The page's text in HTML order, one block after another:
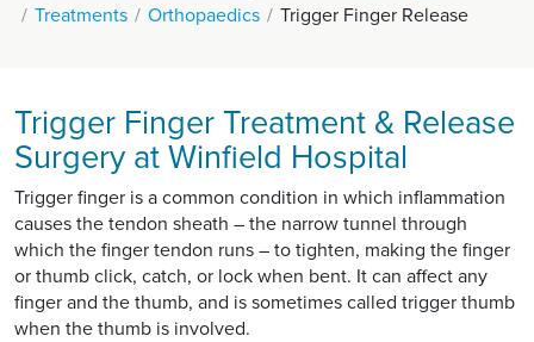
Treatments
Orthopaedics Trigger Finger Release
Trigger Finger Treatment & Release
Surgery at Winfield Hospital
Trigger finger is a common condition in which inflammation
causes the tendon sheath – the narrow tunnel through
which the finger tendon runs – to tighten, making the finger
or thumb click, catch, or lock when bent. It can affect any
finger and the thumb, and is sometimes called trigger thumb
when the thumb is involved.